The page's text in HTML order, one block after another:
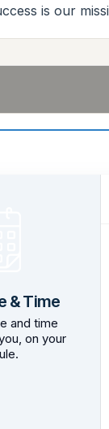
is our
& Time
and time
on your